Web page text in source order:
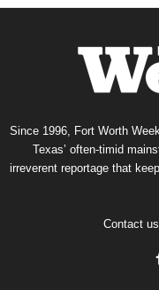
Since 1996, Fort Worth
Texas’ often-timid
irreverent reportage that
Contact